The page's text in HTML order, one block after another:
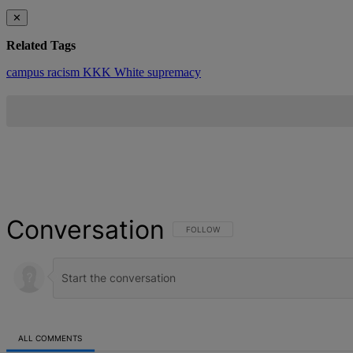
✕
Related Tags
campus racism KKK White supremacy
Conversation FOLLOW THIS CONVERSATION TO BE
FOLLOW
ALL COMMENTS